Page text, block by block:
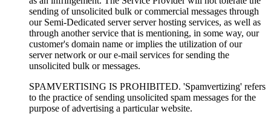
sending of unsolicited bulk or commercial messages through
our Semi-Dedicated server server hosting services, as well as
through another service that is mentioning, in some way, our
customer's domain name or implies the utilization of our
server network or our e-mail services for sending the
unsolicited bulk or messages.
SPAMVERTISING IS PROHIBITED. 'Spamvertizing' refers
to the practice of sending unsolicited spam messages for the
purpose of advertising a particular website.